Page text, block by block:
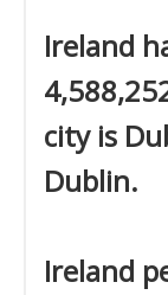
Ireland
city is
Dublin.
Ireland